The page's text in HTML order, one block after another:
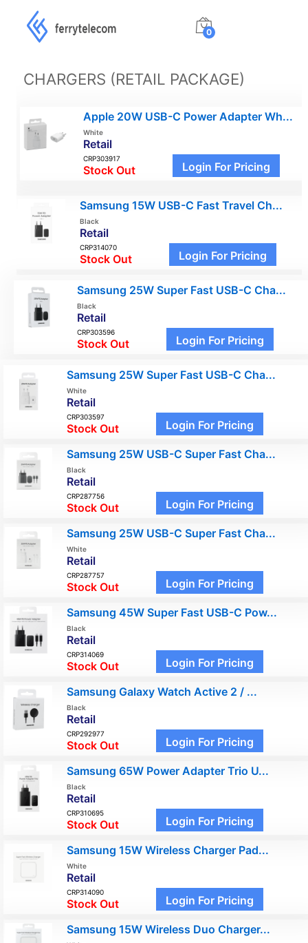
0
CHARGERS (RETAIL PACKAGE)
Apple 20W USB-C Power Adapter Wh...
White
Retail
CRP303917
Stock Out Login For Pricing
Samsung 15W USB-C Fast Travel Ch...
Black
Retail
CRP314070
Stock Out Login For Pricing
Samsung 25W Super Fast USB-C Cha...
Black
Retail
CRP303596
Stock Out Login For Pricing
Samsung 25W Super Fast USB-C Cha...
White
Retail
CRP303597
Stock Out Login For Pricing
Samsung 25W USB-C Super Fast Cha...
Black
Retail
CRP287756
Stock Out Login For Pricing
Samsung 25W USB-C Super Fast Cha...
White
Retail
CRP287757
Stock Out Login For Pricing
Samsung 45W Super Fast USB-C Pow...
Black
Retail
CRP314069
Stock Out Login For Pricing
Samsung Galaxy Watch Active 2 / ...
Black
Retail
CRP292977
Stock Out Login For Pricing
Samsung 65W Power Adapter Trio U...
Black
Retail
CRP310695
Stock Out Login For Pricing
Samsung 15W Wireless Charger Pad...
White
Retail
CRP314090
Stock Out Login For Pricing
Samsung 15W Wireless Duo Charger...